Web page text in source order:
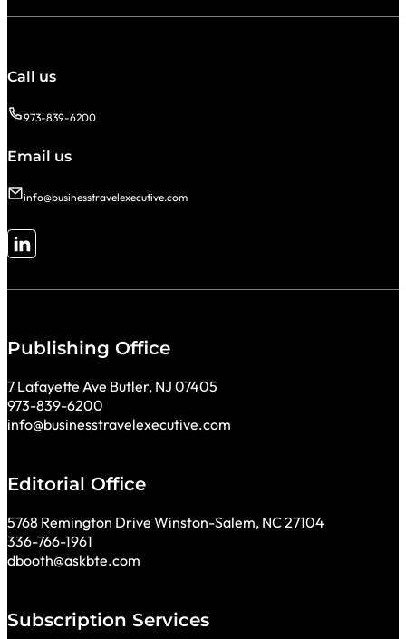
Call us
973-839-6200
Email us
info@businesstravelexecutive.com
Follow me on LinkedIn
Publishing Office
7 Lafayette Ave Butler, NJ 07405
973-839-6200
info@businesstravelexecutive.com
Editorial Office
5768 Remington Drive Winston-Salem, NC 27104
336-766-1961
dbooth@askbte.com
Subscription Services